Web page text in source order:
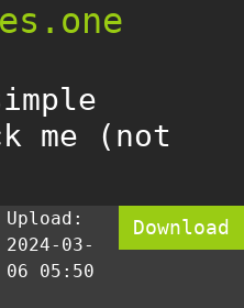
me (not
Upload:
2024-03-
06 05:50
Download